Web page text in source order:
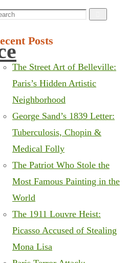
Posts
The Street Art of Belleville:
Paris’s Hidden Artistic
Neighborhood
George Sand’s 1839 Letter:
Tuberculosis, Chopin &
Medical Folly
The Patriot Who Stole the
Most Famous Painting in the
World
The 1911 Louvre Heist:
Picasso Accused of Stealing
Mona Lisa